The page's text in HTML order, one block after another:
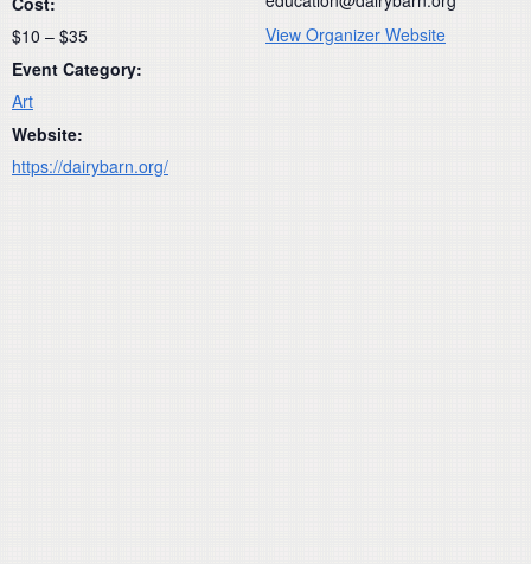
$10 – $35
Event Category:
Art
Website:
https://dairybarn.org/
View Organizer Website